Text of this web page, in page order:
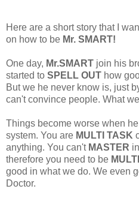
Here are a short story that I
on how to be Mr. SMART!
One day, Mr.SMART join his
started to SPELL OUT how
But we he never know is, just
can't convince people. What
Things become worse when
system. You are MULTI TASK
anything. You can't MASTER
therefore you need to be
good in what we do. We even
Doctor.